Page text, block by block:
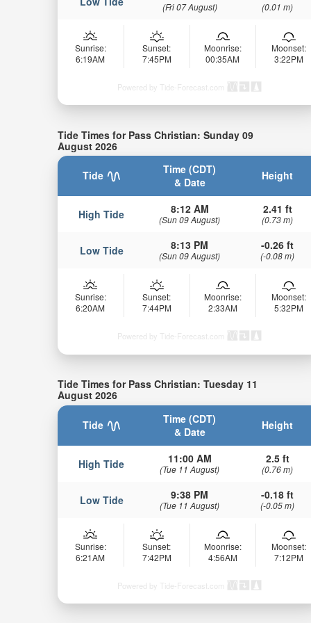
(Fri 07 August) (0.01 m)
Sunrise:
6:19AM
Sunset:
7:45PM
Moonrise:
00:35AM
Moonset:
3:22PM
Powered by Tide-Forecast.com
Tide Times for Pass Christian: Sunday 09
August 2026
Tide
Time (CDT)
& Date
Height
High Tide 8:12 AM
(Sun 09 August)
2.41 ft
(0.73 m)
Low Tide 8:13 PM
(Sun 09 August)
-0.26 ft
(-0.08 m)
Sunrise:
6:20AM
Sunset:
7:44PM
Moonrise:
2:33AM
Moonset:
5:32PM
Powered by Tide-Forecast.com
Tide Times for Pass Christian: Tuesday 11
August 2026
Tide
Time (CDT)
& Date
Height
High Tide 11:00 AM
(Tue 11 August)
2.5 ft
(0.76 m)
Low Tide 9:38 PM
(Tue 11 August)
-0.18 ft
(-0.05 m)
Sunrise:
6:21AM
Sunset:
7:42PM
Moonrise:
4:56AM
Moonset:
7:12PM
Powered by Tide-Forecast.com